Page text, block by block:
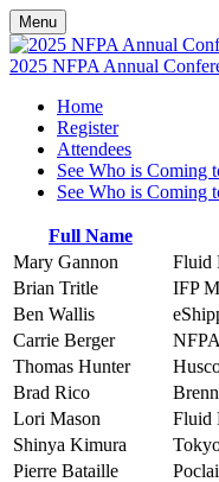
Menu
2025 NFPA Annual
Home
Register
Attendees
See Who is Coming
See Who is Coming
Full Name
Mary Gannon
Fluid
Brian Tritle
IFP
Ben Wallis
Carrie Berger
NFPA
Thomas Hunter
Brad Rico
Lori Mason
Fluid
Shinya Kimura
Pierre Bataille